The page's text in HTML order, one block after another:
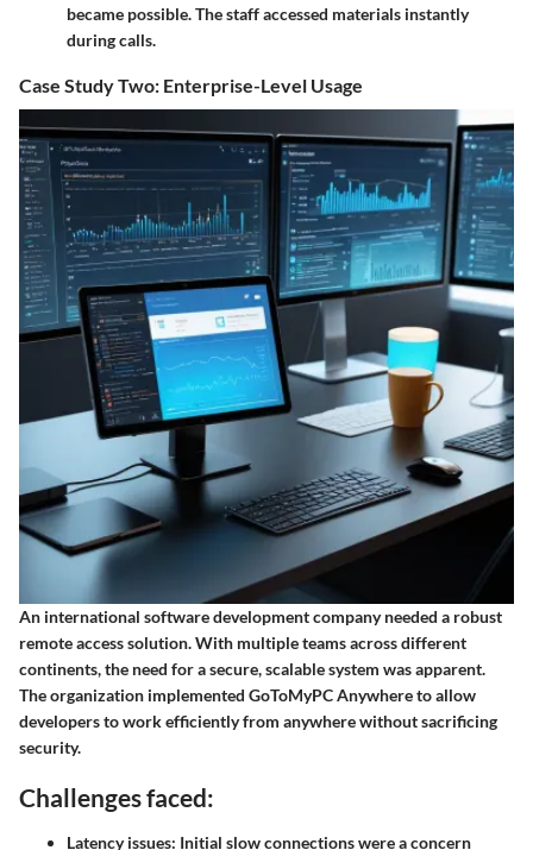
became possible. The staff accessed materials instantly
during calls.
Case Study Two: Enterprise-Level Usage
An international software development company needed a robust
remote access solution. With multiple teams across different
continents, the need for a secure, scalable system was apparent.
The organization implemented GoToMyPC Anywhere to allow
developers to work efficiently from anywhere without sacrificing
security.
Challenges faced:
Latency issues: Initial slow connections were a concern